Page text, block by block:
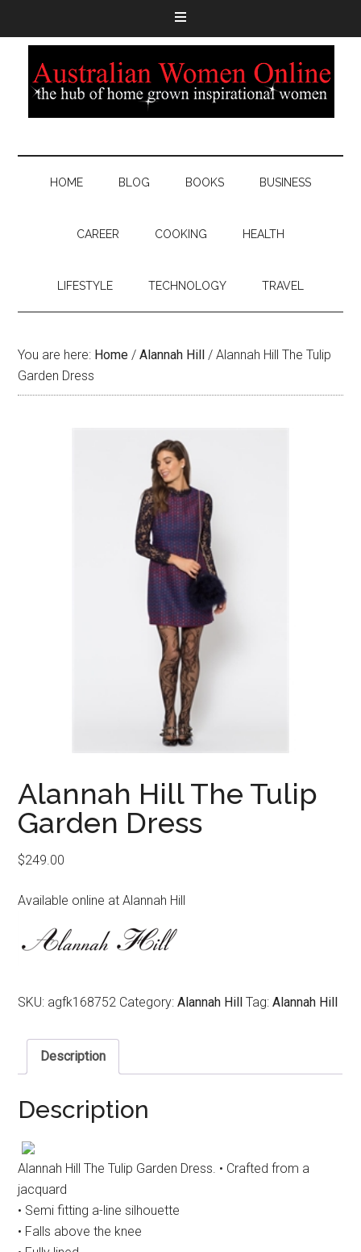
HOME BLOG BOOKS BUSINESS
CAREER COOKING HEALTH
LIFESTYLE TECHNOLOGY TRAVEL
You are here: Home / Alannah Hill / Alannah Hill The Tulip
Garden Dress
Alannah Hill The Tulip
Garden Dress
$249.00
Available online at Alannah Hill
SKU: agfk168752 Category:Alannah Hill Tag:Alannah Hill
Description
Description
Alannah Hill The Tulip Garden Dress. • Crafted from a
jacquard
• Semi fitting a-line silhouette
• Falls above the knee